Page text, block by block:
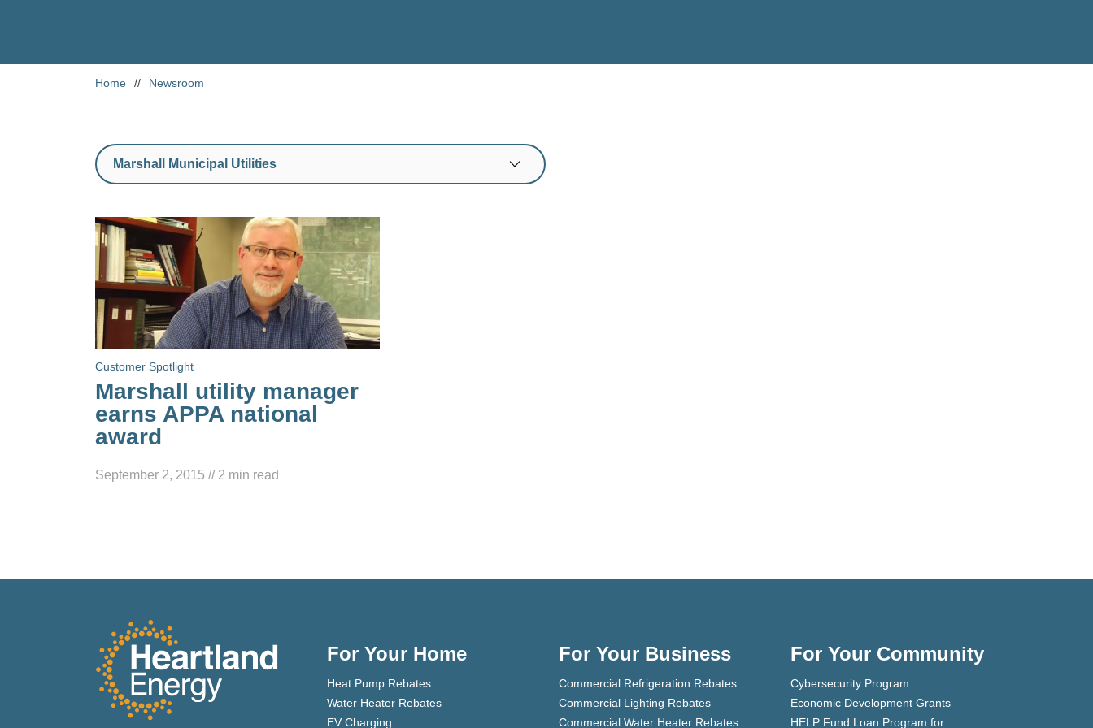
Home // Newsroom
Customer Spotlight
Marshall utility manager
earns APPA national
award
September 2, 2015 // 2 min read
For Your Home
Heat Pump Rebates
Water Heater Rebates
EV Charging
For Your Business
Commercial Refrigeration Rebates
Commercial Lighting Rebates
Commercial Water Heater Rebates
For Your Community
Cybersecurity Program
Economic Development Grants
HELP Fund Loan Program for